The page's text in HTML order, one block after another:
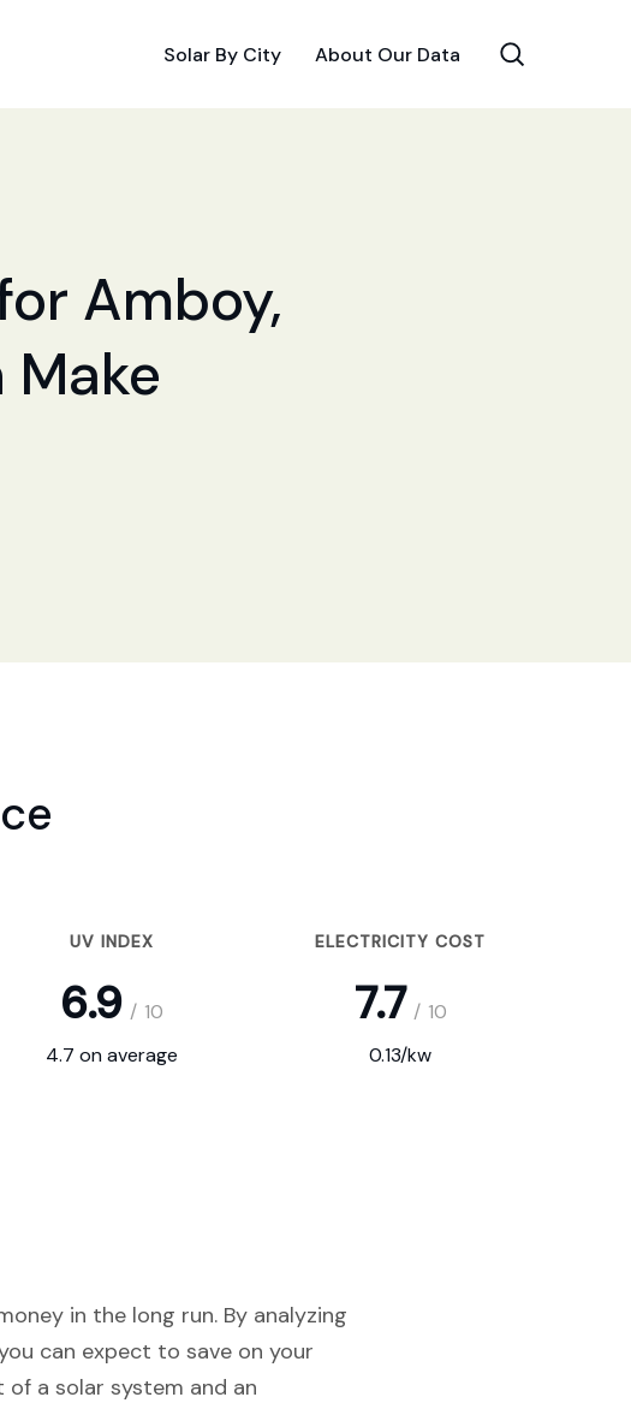
Solar By City About Our Data
Amboy,
Make
UV INDEX ELECTRICITY COST
6.9 / 10 7.7 / 10
4.7 on average 0.13/kw
in the long run. By analyzing
can expect to save on your
a solar system and an